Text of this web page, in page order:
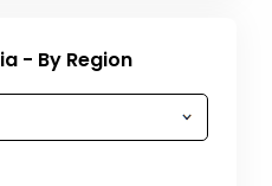
- By Region